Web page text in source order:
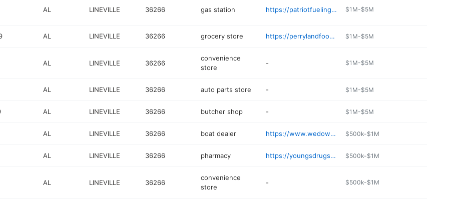
AL LINEVILLE 36266 gas station https://patriotfueling.com $1M-$5M
AL LINEVILLE 36266 grocery store https://perrylandfoods.com $1M-$5M
AL LINEVILLE 36266
convenience
store
- $1M-$5M
AL LINEVILLE 36266 auto parts store - $1M-$5M
AL LINEVILLE 36266 butcher shop - $1M-$5M
AL LINEVILLE 36266 boat dealer https://www.wedoweemarine.com $500k-$1M
AL LINEVILLE 36266 pharmacy https://youngsdrugstorellc.com $500k-$1M
AL LINEVILLE 36266
convenience
store
- $500k-$1M